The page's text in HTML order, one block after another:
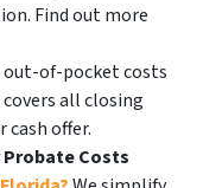
Find out more
out-of-pocket costs
all closing
cash offer.
Probate Costs